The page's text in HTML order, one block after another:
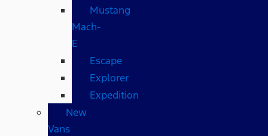
Mustang
Mach-
E
Escape
Explorer
Expedition
New
Vans